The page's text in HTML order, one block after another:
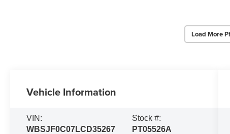
Load More
Vehicle Information
VIN:
WBSJF0C07LCD35267
Stock #:
PT05526A